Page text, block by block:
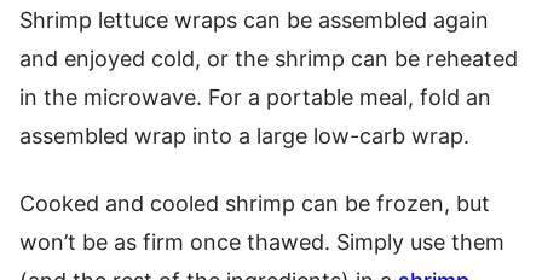
Shrimp lettuce wraps can be assembled again
and enjoyed cold, or the shrimp can be reheated
in the microwave. For a portable meal, fold an
assembled wrap into a large low-carb wrap.
Cooked and cooled shrimp can be frozen, but
won’t be as firm once thawed. Simply use them